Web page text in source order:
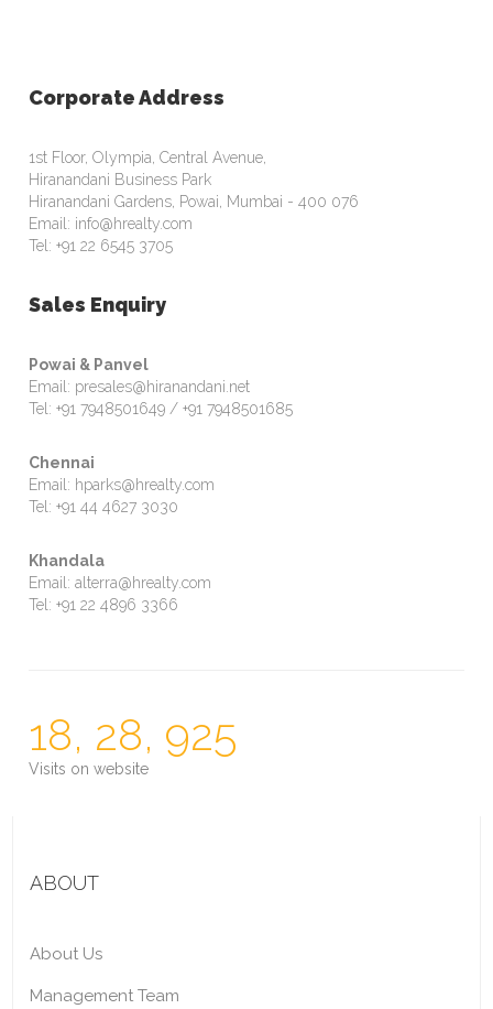
Corporate Address
1st Floor, Olympia, Central Avenue,
Hiranandani Business Park
Hiranandani Gardens, Powai, Mumbai - 400 076
Email: info@hrealty.com
Tel: +91 22 6545 3705
Sales Enquiry
Powai & Panvel
Email: presales@hiranandani.net
Tel: +91 7948501649 / +91 7948501685
Chennai
Email: hparks@hrealty.com
Tel: +91 44 4627 3030
Khandala
Email: alterra@hrealty.com
Tel: +91 22 4896 3366
18, 28, 925
Visits on website
ABOUT
About Us
Management Team